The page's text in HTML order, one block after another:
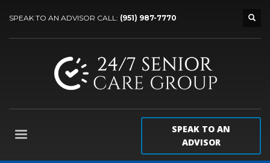
SPEAK TO AN ADVISOR CALL: (951) 987-7770
SPEAK TO AN
ADVISOR